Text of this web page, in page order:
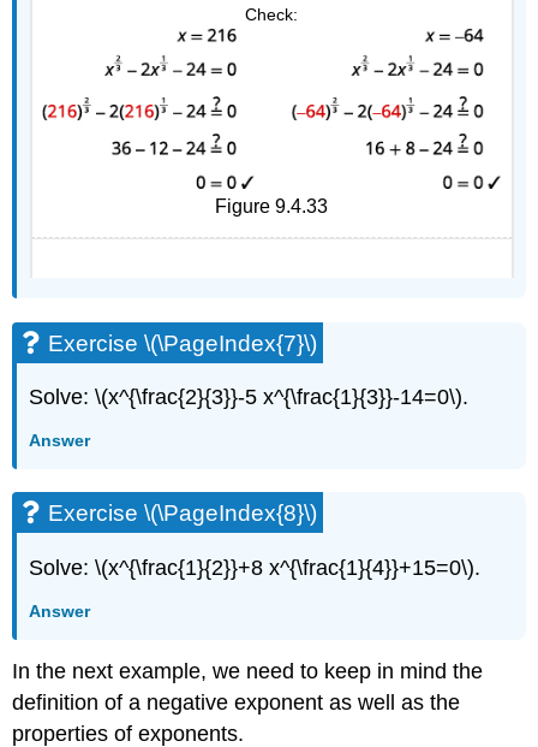
Check:
Figure 9.4.33
Exercise \(\PageIndex{7}\)
Solve: \(x^{\frac{2}{3}}-5 x^{\frac{1}{3}}-14=0\).
Answer
Exercise \(\PageIndex{8}\)
Solve: \(x^{\frac{1}{2}}+8 x^{\frac{1}{4}}+15=0\).
Answer
In the next example, we need to keep in mind the
definition of a negative exponent as well as the
properties of exponents.